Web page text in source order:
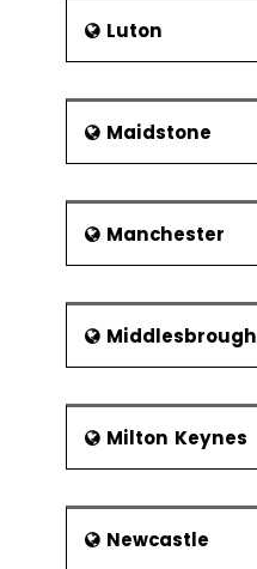
Luton
Maidstone
Manchester
Middlesbrough
Milton Keynes
Newcastle